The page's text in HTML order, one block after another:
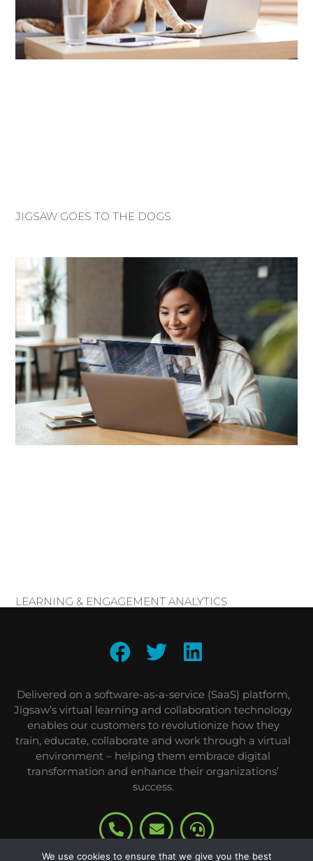
JIGSAW GOES TO THE DOGS
LEARNING & ENGAGEMENT ANALYTICS
Delivered on a software-as-a-service (SaaS) platform,
Jigsaw’s virtual learning and collaboration technology
enables our customers to revolutionize how they
train, educate, collaborate and work through a virtual
environment – helping them embrace digital
transformation and enhance their organizations’
success.
We use cookies to ensure that we give you the best